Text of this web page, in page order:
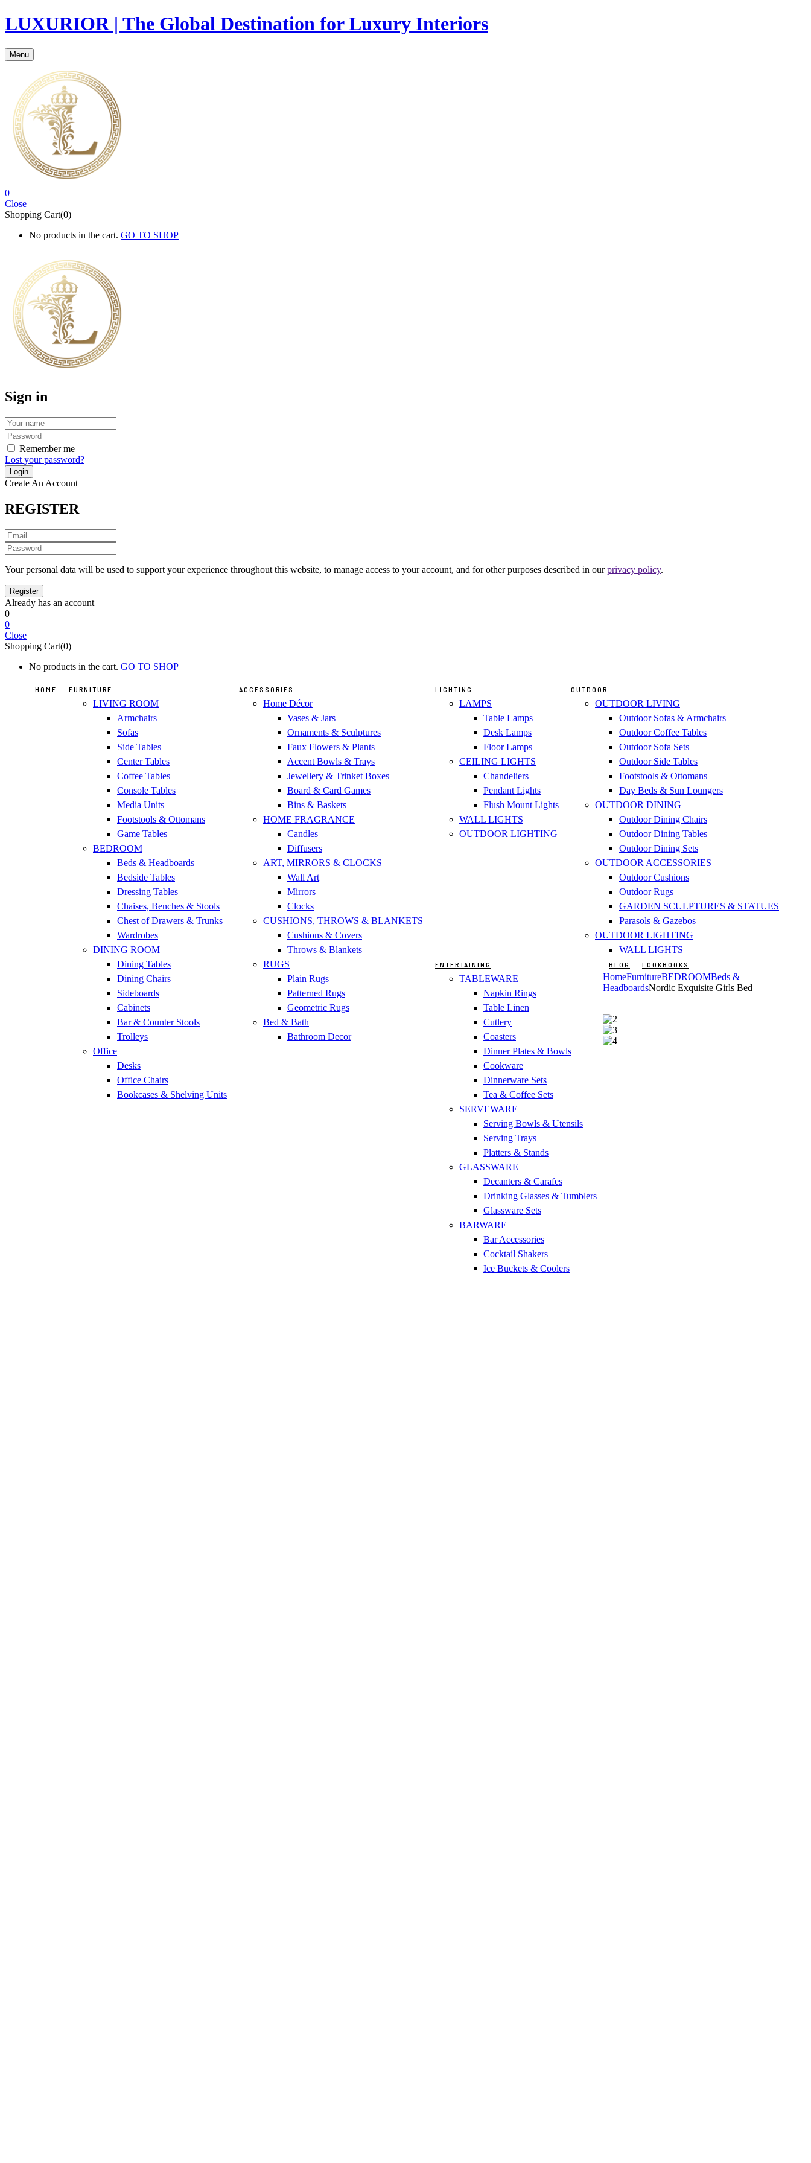
LUXURIOR | The Global Destination for Luxury Interiors
Menu
0
Close
Shopping Cart(0)
No products in the cart. GO TO SHOP
Sign in
Remember me
Lost your password?
Create An Account
REGISTER
Your personal data will be used to support your experience throughout this website, to manage access to your account, and for other purposes described in ourprivacy policy.
Already has an account
0
0
Close
Shopping Cart(0)
No products in the cart. GO TO SHOP
HOME FURNITURE
LIVING ROOM
Armchairs
Sofas
Side Tables
Center Tables
Coffee Tables
Console Tables
Media Units
Footstools & Ottomans
Game Tables
BEDROOM
Beds & Headboards
Bedside Tables
Dressing Tables
Chaises, Benches & Stools
Chest of Drawers & Trunks
Wardrobes
DINING ROOM
Dining Tables
Dining Chairs
Sideboards
Cabinets
Bar & Counter Stools
Trolleys
Office
Desks
Office Chairs
Bookcases & Shelving Units
ACCESSORIES
Home Décor
Vases & Jars
Ornaments & Sculptures
Faux Flowers & Plants
Accent Bowls & Trays
Jewellery & Trinket Boxes
Board & Card Games
Bins & Baskets
HOME FRAGRANCE
Candles
Diffusers
ART, MIRRORS & CLOCKS
Wall Art
Mirrors
Clocks
CUSHIONS, THROWS & BLANKETS
Cushions & Covers
Throws & Blankets
RUGS
Plain Rugs
Patterned Rugs
Geometric Rugs
Bed & Bath
Bathroom Decor
LIGHTING
LAMPS
Table Lamps
Desk Lamps
Floor Lamps
CEILING LIGHTS
Chandeliers
Pendant Lights
Flush Mount Lights
WALL LIGHTS
OUTDOOR LIGHTING
OUTDOOR
OUTDOOR LIVING
Outdoor Sofas & Armchairs
Outdoor Coffee Tables
Outdoor Sofa Sets
Outdoor Side Tables
Footstools & Ottomans
Day Beds & Sun Loungers
OUTDOOR DINING
Outdoor Dining Chairs
Outdoor Dining Tables
Outdoor Dining Sets
OUTDOOR ACCESSORIES
Outdoor Cushions
Outdoor Rugs
GARDEN SCULPTURES & STATUES
Parasols & Gazebos
OUTDOOR LIGHTING
WALL LIGHTS
ENTERTAINING
TABLEWARE
Napkin Rings
Table Linen
Cutlery
Coasters
Dinner Plates & Bowls
Cookware
Dinnerware Sets
Tea & Coffee Sets
SERVEWARE
Serving Bowls & Utensils
Serving Trays
Platters & Stands
GLASSWARE
Decanters & Carafes
Drinking Glasses & Tumblers
Glassware Sets
BARWARE
Bar Accessories
Cocktail Shakers
Ice Buckets & Coolers
BLOG LOOKBOOKS
HomeFurnitureBEDROOMBeds &
HeadboardsNordic Exquisite Girls Bed